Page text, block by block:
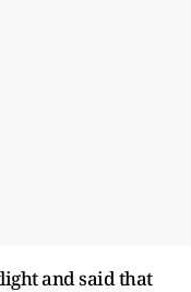
and said that